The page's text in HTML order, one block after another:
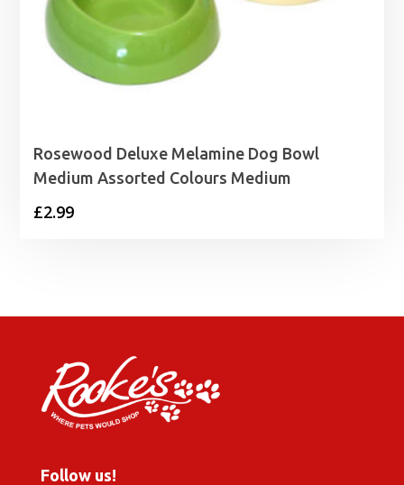
Rosewood Deluxe Melamine Dog Bowl
Medium Assorted Colours Medium
£2.99
Follow us!